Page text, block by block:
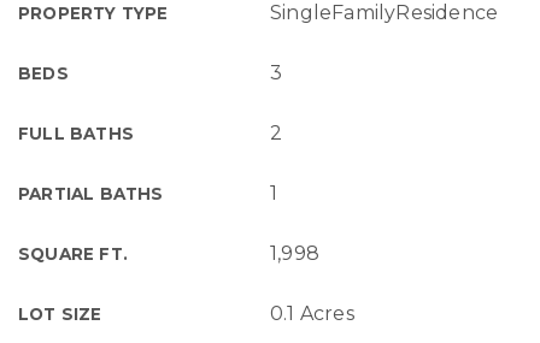
PROPERTY TYPE SingleFamilyResidence
BEDS 3
FULL BATHS 2
PARTIAL BATHS 1
SQUARE FT. 1,998
LOT SIZE 0.1 Acres